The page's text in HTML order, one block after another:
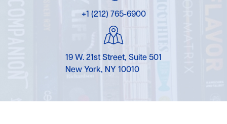
+1 (212) 765-6900
19 W. 21st Street, Suite 501
New York, NY 10010